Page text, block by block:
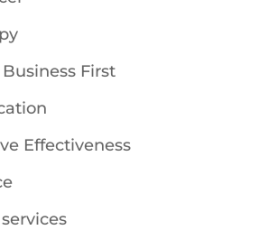
First
Effectiveness